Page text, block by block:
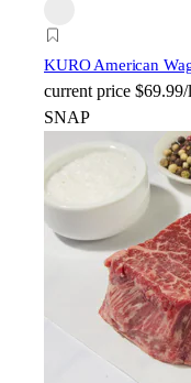
KURO American
current price
SNAP